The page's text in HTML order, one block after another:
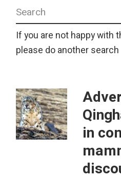
Search
for:
If you are not happy with
please do another search
in